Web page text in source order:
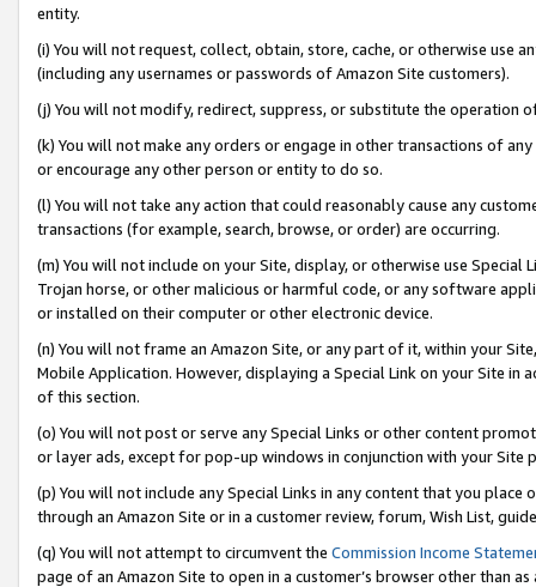
entity.
(i) You will not request, collect, obtain, store, cache, or otherwise use
(including any usernames or passwords of Amazon Site customers).
(j) You will not modify, redirect, suppress, or substitute the operation
(k) You will not make any orders or engage in other transactions of
or encourage any other person or entity to do so.
(l) You will not take any action that could reasonably cause any
transactions (for example, search, browse, or order) are occurring.
(m) You will not include on your Site, display, or otherwise use
Trojan horse, or other malicious or harmful code, or any software
or installed on their computer or other electronic device.
(n) You will not frame an Amazon Site, or any part of it, within your
Mobile Application. However, displaying a Special Link on your Site
of this section.
(o) You will not post or serve any Special Links or other content
or layer ads, except for pop-up windows in conjunction with your
(p) You will not include any Special Links in any content that you
through an Amazon Site or in a customer review, forum, Wish List,
(q) You will not attempt to circumvent the Commission Income
page of an Amazon Site to open in a customer’s browser other than